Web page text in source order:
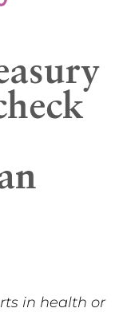
in health or